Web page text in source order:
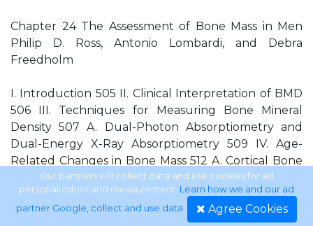
Chapter 24 The Assessment of Bone Mass in Men
Philip D. Ross, Antonio Lombardi, and Debra
Freedholm
I. Introduction 505 II. Clinical Interpretation of BMD
506 III. Techniques for Measuring Bone Mineral
Density 507 A. Dual-Photon Absorptiometry and
Dual-Energy X-Ray Absorptiometry 509 IV. Age-
Related Changes in Bone Mass 512 A. Cortical Bone
512 B. Trabecular Bone 514 V. Relation between
BMD and Fracture Risk 516 A. Hip Fracture Risk 516
B. Risk of All Types of Fractures 516 C. Vertebral
Our partners will collect data and use cookies for ad
personalization and measurement. Learn how we and our ad
partner Google, collect and use data. Agree Cookies